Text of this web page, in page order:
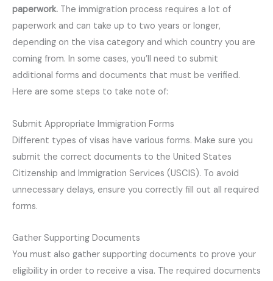
paperwork. The immigration process requires a lot of
paperwork and can take up to two years or longer,
depending on the visa category and which country you are
coming from. In some cases, you’ll need to submit
additional forms and documents that must be verified.
Here are some steps to take note of:
Submit Appropriate Immigration Forms
Different types of visas have various forms. Make sure you
submit the correct documents to the United States
Citizenship and Immigration Services (USCIS). To avoid
unnecessary delays, ensure you correctly fill out all required
forms.
Gather Supporting Documents
You must also gather supporting documents to prove your
eligibility in order to receive a visa. The required documents